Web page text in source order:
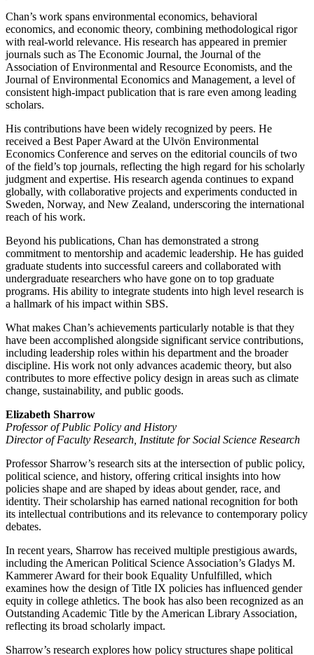
Chan’s work spans environmental economics, behavioral
economics, and economic theory, combining methodological rigor
with real-world relevance. His research has appeared in premier
journals such as The Economic Journal, the Journal of the
Association of Environmental and Resource Economists, and the
Journal of Environmental Economics and Management, a level of
consistent high-impact publication that is rare even among leading
scholars.
His contributions have been widely recognized by peers. He
received a Best Paper Award at the Ulvön Environmental
Economics Conference and serves on the editorial councils of two
of the field’s top journals, reflecting the high regard for his scholarly
judgment and expertise. His research agenda continues to expand
globally, with collaborative projects and experiments conducted in
Sweden, Norway, and New Zealand, underscoring the international
reach of his work.
Beyond his publications, Chan has demonstrated a strong
commitment to mentorship and academic leadership. He has guided
graduate students into successful careers and collaborated with
undergraduate researchers who have gone on to top graduate
programs. His ability to integrate students into high level research is
a hallmark of his impact within SBS.
What makes Chan’s achievements particularly notable is that they
have been accomplished alongside significant service contributions,
including leadership roles within his department and the broader
discipline. His work not only advances academic theory, but also
contributes to more effective policy design in areas such as climate
change, sustainability, and public goods.
Elizabeth Sharrow
Professor of Public Policy and History
Director of Faculty Research, Institute for Social Science Research
Professor Sharrow’s research sits at the intersection of public policy,
political science, and history, offering critical insights into how
policies shape and are shaped by ideas about gender, race, and
identity. Their scholarship has earned national recognition for both
its intellectual contributions and its relevance to contemporary policy
debates.
In recent years, Sharrow has received multiple prestigious awards,
including the American Political Science Association’s Gladys M.
Kammerer Award for their book Equality Unfulfilled, which
examines how the design of Title IX policies has influenced gender
equity in college athletics. The book has also been recognized as an
Outstanding Academic Title by the American Library Association,
reflecting its broad scholarly impact.
Sharrow’s research explores how policy structures shape political